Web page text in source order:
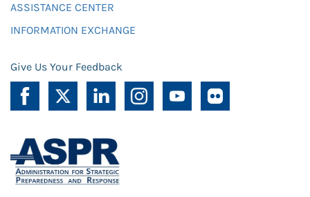
ASSISTANCE CENTER
INFORMATION EXCHANGE
Give Us Your Feedback